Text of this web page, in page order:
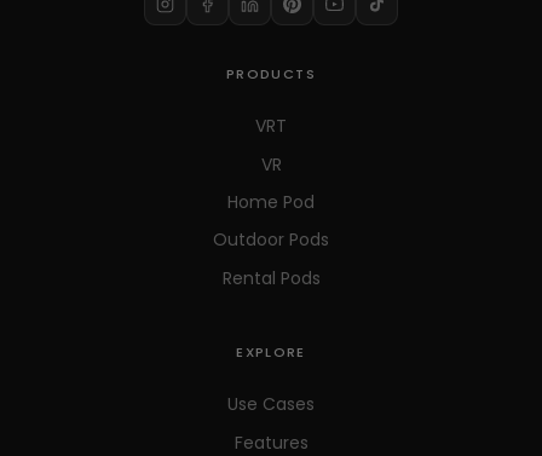
PRODUCTS
VRT
VR
Home Pod
Outdoor Pods
Rental Pods
EXPLORE
Use Cases
Features